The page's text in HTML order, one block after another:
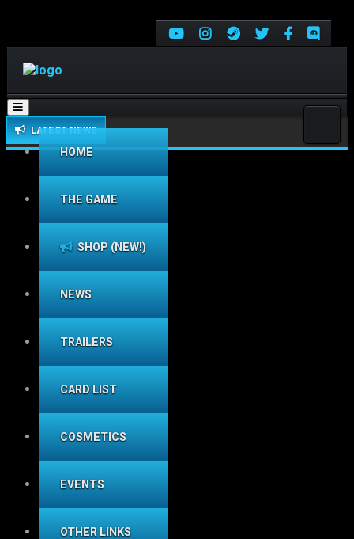
Toggle
navigation
HOME
THE GAME
SHOP (NEW!)
NEWS
TRAILERS
CARD LIST
COSMETICS
EVENTS
OTHER LINKS
LATEST NEWS